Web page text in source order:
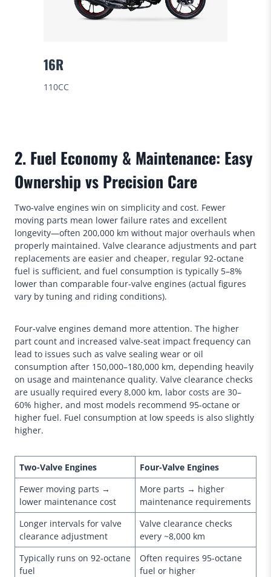
16R
110CC
2. Fuel Economy & Maintenance: Easy
Ownership vs Precision Care
Two-valve engines win on simplicity and cost. Fewer
moving parts mean lower failure rates and excellent
longevity—often 200,000 km without major overhauls when
properly maintained. Valve clearance adjustments and part
replacements are easier and cheaper, regular 92-octane
fuel is sufficient, and fuel consumption is typically 5–8%
lower than comparable four-valve engines (actual figures
vary by tuning and riding conditions).
Four-valve engines demand more attention. The higher
part count and increased valve-seat impact frequency can
lead to issues such as valve sealing wear or oil
consumption after 150,000–180,000 km, depending heavily
on usage and maintenance quality. Valve clearance checks
are usually required every 8,000 km, labor costs are 30–
60% higher, and most models recommend 95-octane or
higher fuel. Fuel consumption at low speeds is also slightly
higher.
Two-Valve Engines
Four-Valve Engines
Fewer moving parts →
lower maintenance cost
More parts → higher
maintenance requirements
Longer intervals for valve
clearance adjustment
Valve clearance checks
every ~8,000 km
Typically runs on 92-octane
fuel
Often requires 95-octane
fuel or higher